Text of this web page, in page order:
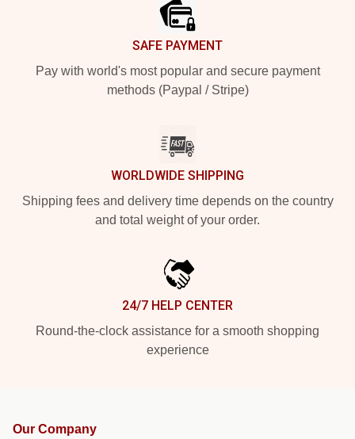
SAFE PAYMENT
Pay with world's most popular and secure payment
methods (Paypal / Stripe)
WORLDWIDE SHIPPING
Shipping fees and delivery time depends on the country
and total weight of your order.
24/7 HELP CENTER
Round-the-clock assistance for a smooth shopping
experience
Our Company